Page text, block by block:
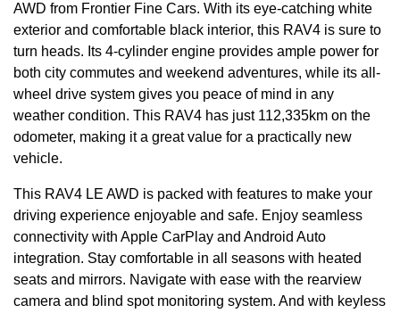
AWD from Frontier Fine Cars. With its eye-catching white
exterior and comfortable black interior, this RAV4 is sure to
turn heads. Its 4-cylinder engine provides ample power for
both city commutes and weekend adventures, while its all-
wheel drive system gives you peace of mind in any
weather condition. This RAV4 has just 112,335km on the
odometer, making it a great value for a practically new
vehicle.
This RAV4 LE AWD is packed with features to make your
driving experience enjoyable and safe. Enjoy seamless
connectivity with Apple CarPlay and Android Auto
integration. Stay comfortable in all seasons with heated
seats and mirrors. Navigate with ease with the rearview
camera and blind spot monitoring system. And with keyless